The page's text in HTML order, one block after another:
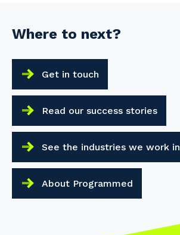
Where to next?
Get in touch
Read our success stories
See the industries we work in
About Programmed